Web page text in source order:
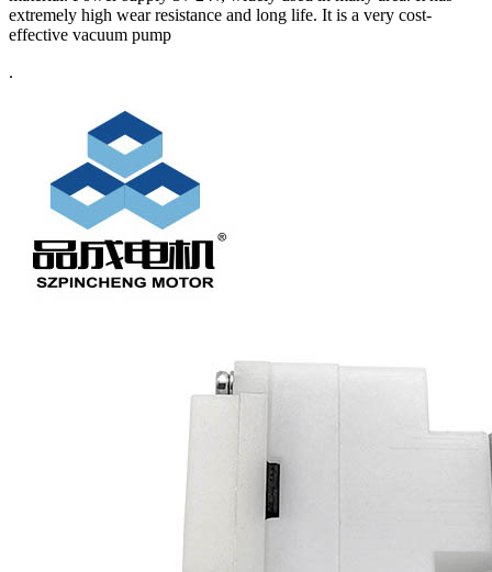
extremely high wear resistance and long life. It is a very cost-
effective vacuum pump
.